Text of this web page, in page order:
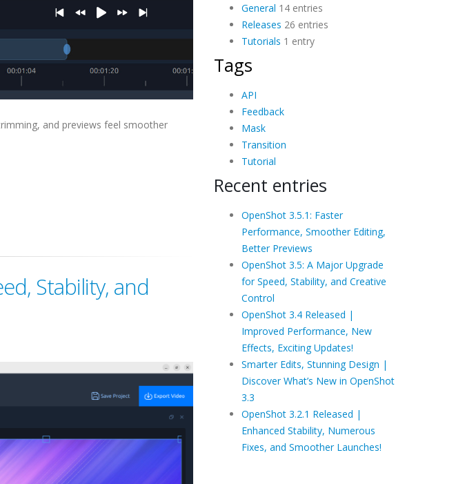
and previews feel smoother
Stability, and
General 14 entries
Releases 26 entries
Tutorials 1 entry
Tags
API
Feedback
Mask
Transition
Tutorial
Recent entries
OpenShot 3.5.1: Faster
Performance, Smoother Editing,
Better Previews
OpenShot 3.5: A Major Upgrade
for Speed, Stability, and Creative
Control
OpenShot 3.4 Released |
Improved Performance, New
Effects, Exciting Updates!
Smarter Edits, Stunning Design |
Discover What’s New in OpenShot
3.3
OpenShot 3.2.1 Released |
Enhanced Stability, Numerous
Fixes, and Smoother Launches!